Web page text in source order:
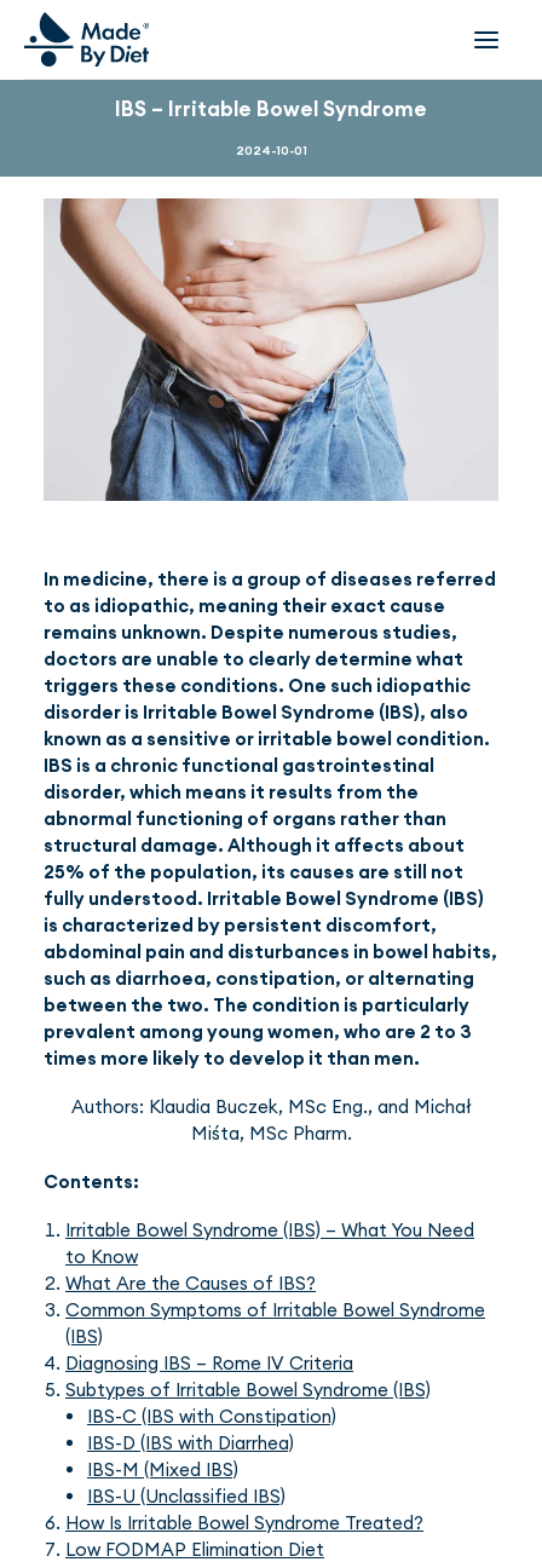
COLLABORATION
OFFER
CORPORATE WELLBEING
INSPIRATIONS
OUR TEAM
JOIN US
CONTACT
EN(GBP)
IBS – Irritable Bowel Syndrome
2024-10-01
In medicine, there is a group of diseases referred
to as idiopathic, meaning their exact cause
remains unknown. Despite numerous studies,
doctors are unable to clearly determine what
triggers these conditions. One such idiopathic
disorder is Irritable Bowel Syndrome (IBS), also
known as a sensitive or irritable bowel condition.
IBS is a chronic functional gastrointestinal
disorder, which means it results from the
abnormal functioning of organs rather than
structural damage. Although it affects about
25% of the population, its causes are still not
fully understood. Irritable Bowel Syndrome (IBS)
is characterized by persistent discomfort,
abdominal pain and disturbances in bowel habits,
such as diarrhoea, constipation, or alternating
between the two. The condition is particularly
prevalent among young women, who are 2 to 3
times more likely to develop it than men.
Authors: Klaudia Buczek, MSc Eng., and Michał
Miśta, MSc Pharm.
Contents:
Irritable Bowel Syndrome (IBS) – What You Need
to Know
What Are the Causes of IBS?
Common Symptoms of Irritable Bowel Syndrome
(IBS)
Diagnosing IBS – Rome IV Criteria
Subtypes of Irritable Bowel Syndrome (IBS)
IBS-C (IBS with Constipation)
IBS-D (IBS with Diarrhea)
IBS-M (Mixed IBS)
IBS-U (Unclassified IBS)
How Is Irritable Bowel Syndrome Treated?
Low FODMAP Elimination Diet